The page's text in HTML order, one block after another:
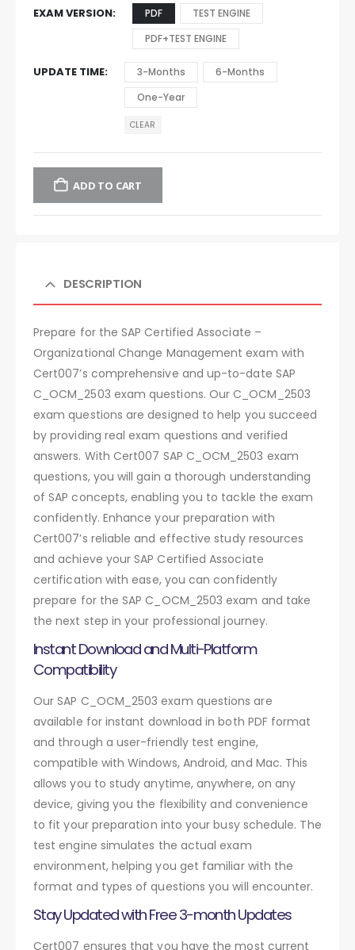
EXAM VERSION PDF
TEST ENGINE
PDF+TEST ENGINE
UPDATE TIME 3-Months
6-Months
One-Year
CLEAR
ADD TO CART
DESCRIPTION
Prepare for the SAP Certified Associate –
Organizational Change Management exam with
Cert007’s comprehensive and up-to-date SAP
C_OCM_2503 exam questions. Our C_OCM_2503
exam questions are designed to help you succeed
by providing real exam questions and verified
answers. With Cert007 SAP C_OCM_2503 exam
questions, you will gain a thorough understanding
of SAP concepts, enabling you to tackle the exam
confidently. Enhance your preparation with
Cert007’s reliable and effective study resources
and achieve your SAP Certified Associate
certification with ease, you can confidently
prepare for the SAP C_OCM_2503 exam and take
the next step in your professional journey.
Instant Download and Multi-Platform
Compatibility
Our SAP C_OCM_2503 exam questions are
available for instant download in both PDF format
and through a user-friendly test engine,
compatible with Windows, Android, and Mac. This
allows you to study anytime, anywhere, on any
device, giving you the flexibility and convenience
to fit your preparation into your busy schedule. The
test engine simulates the actual exam
environment, helping you get familiar with the
format and types of questions you will encounter.
Stay Updated with Free 3-month Updates
Cert007 ensures that you have the most current